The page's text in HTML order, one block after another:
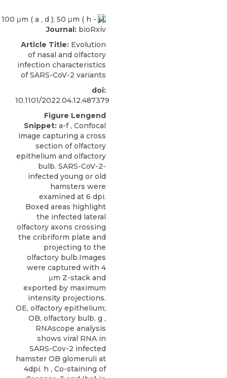
Journal: bioRxiv
Article Title: Evolution
of nasal and olfactory
infection characteristics
of SARS-CoV-2 variants
doi:
10.1101/2022.04.12.487379
Figure Lengend
Snippet: a-f , Confocal
image capturing a cross
section of olfactory
epithelium and olfactory
bulb. SARS-CoV-2-
infected young or old
hamsters were
examined at 6 dpi.
Boxed areas highlight
the infected lateral
olfactory axons crossing
the cribriform plate and
projecting to the
olfactory bulb.Images
were captured with 4
μm Z-stack and
exported by maximum
intensity projections.
OE, olfactory epithelium;
OB, olfactory bulb. g ,
RNAscope analysis
shows viral RNA in
SARS-Cov-2 infected
hamster OB glomeruli at
4dpi. h , Co-staining of